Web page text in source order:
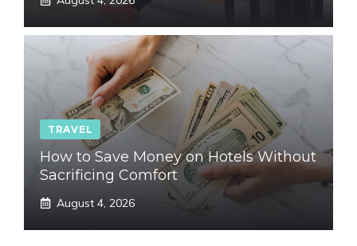
TRAVEL
How to Save Money on Hotels Without
Sacrificing Comfort
August 4, 2026